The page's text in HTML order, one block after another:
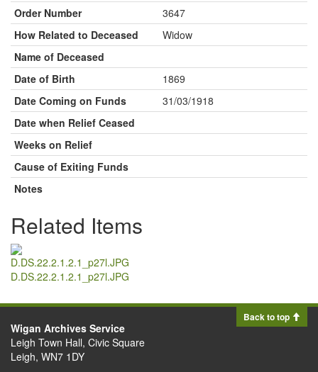
Order Number
3647
How Related to Deceased
Widow
Name of Deceased
Date of Birth
1869
Date Coming on Funds
31/03/1918
Date when Relief Ceased
Weeks on Relief
Cause of Exiting Funds
Notes
Related Items
D.DS.22.2.1.2.1_p27l.JPG
Back to top
Wigan Archives Service
Leigh Town Hall, Civic Square
Leigh, WN7 1DY